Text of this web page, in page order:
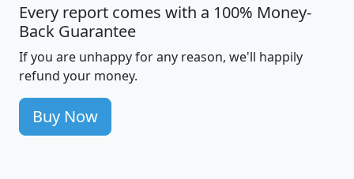
Every report comes with a 100% Money-
Back Guarantee
If you are unhappy for any reason, we'll happily
refund your money.
Buy Now